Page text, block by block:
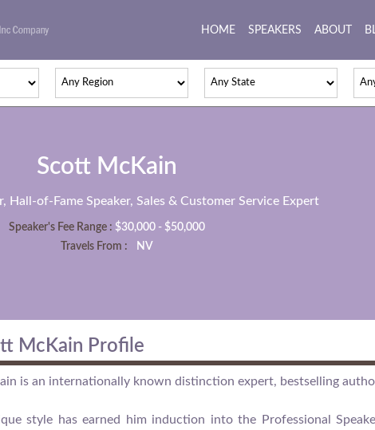
HOME (current)
SPEAKERS ABOUT
Scott McKain
Hall-of-Fame Speaker, Sales & Customer Service Expert
Speaker's Fee Range : $30,000 - $50,000
Travels From :
NV
McKain Profile
is an internationally known distinction expert, bestselling
style has earned him induction into the Professional